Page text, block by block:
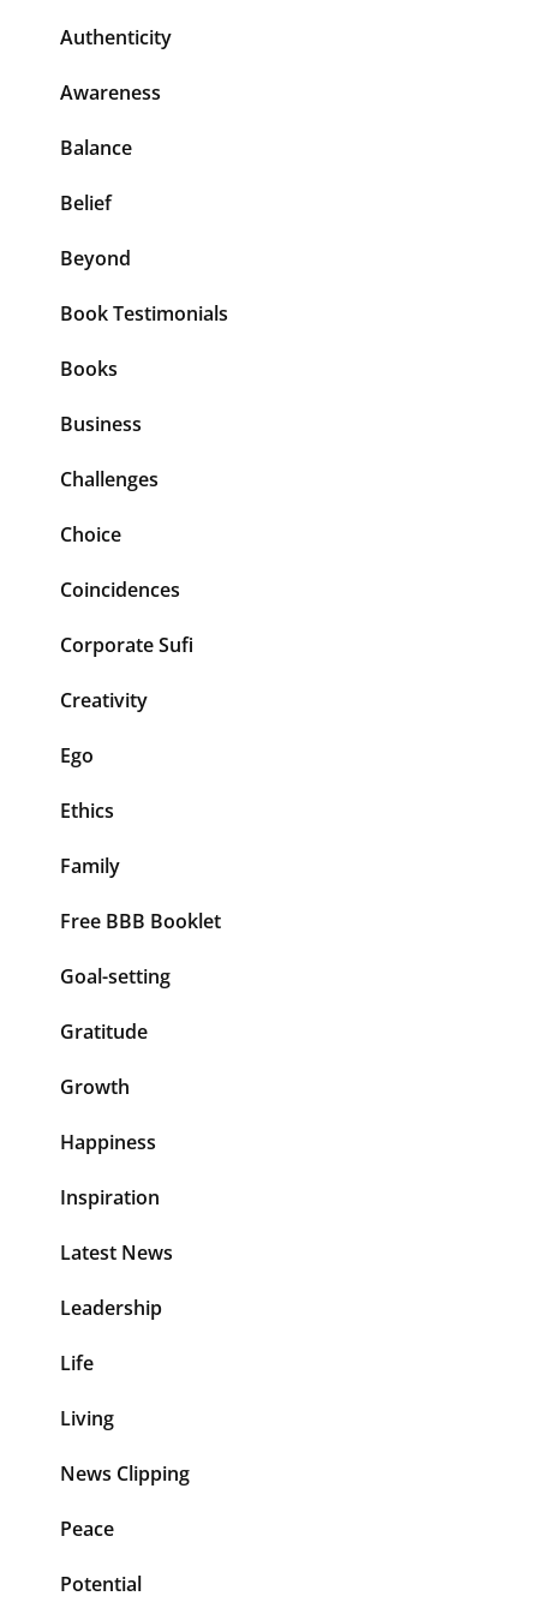
Authenticity
Awareness
Balance
Belief
Beyond
Book Testimonials
Books
Business
Challenges
Choice
Coincidences
Corporate Sufi
Creativity
Ego
Ethics
Family
Free BBB Booklet
Goal-setting
Gratitude
Growth
Happiness
Inspiration
Latest News
Leadership
Life
Living
News Clipping
Peace
Potential